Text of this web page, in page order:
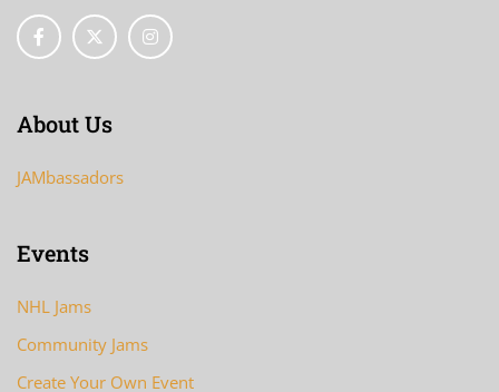
About Us
JAMbassadors
Events
NHL Jams
Community Jams
Create Your Own Event